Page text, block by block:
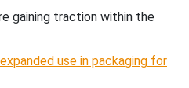
gaining traction within the
expanded use in packaging for